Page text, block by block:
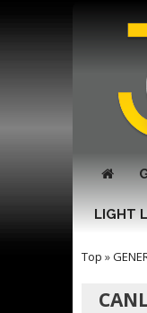
LIGHT
Top »